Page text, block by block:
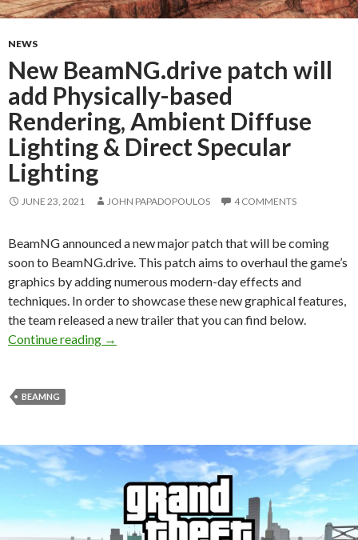
NEWS
New BeamNG.drive patch will
add Physically-based
Rendering, Ambient Diffuse
Lighting & Direct Specular
Lighting
JUNE 23, 2021 JOHN PAPADOPOULOS 4 COMMENTS
BeamNG announced a new major patch that will be coming
soon to BeamNG.drive. This patch aims to overhaul the game’s
graphics by adding numerous modern-day effects and
techniques. In order to showcase these new graphical features,
the team released a new trailer that you can find below.
Continue reading
New BeamNG.drive patch will add
→
BEAMNG